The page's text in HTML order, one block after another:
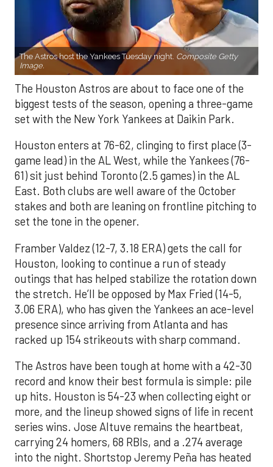
The Astros host the Yankees Tuesday night. Composite Getty
Image.
The Houston Astros are about to face one of the
biggest tests of the season, opening a three-game
set with the New York Yankees at Daikin Park.
Houston enters at 76-62, clinging to first place (3-
game lead) in the AL West, while the Yankees (76-
61) sit just behind Toronto (2.5 games) in the AL
East. Both clubs are well aware of the October
stakes and both are leaning on frontline pitching to
set the tone in the opener.
Framber Valdez (12-7, 3.18 ERA) gets the call for
Houston, looking to continue a run of steady
outings that has helped stabilize the rotation down
the stretch. He’ll be opposed by Max Fried (14-5,
3.06 ERA), who has given the Yankees an ace-level
presence since arriving from Atlanta and has
racked up 154 strikeouts with sharp command.
The Astros have been tough at home with a 42-30
record and know their best formula is simple: pile
up hits. Houston is 54-23 when collecting eight or
more, and the lineup showed signs of life in recent
series wins. Jose Altuve remains the heartbeat,
carrying 24 homers, 68 RBIs, and a .274 average
into the night. Shortstop Jeremy Peña has heated